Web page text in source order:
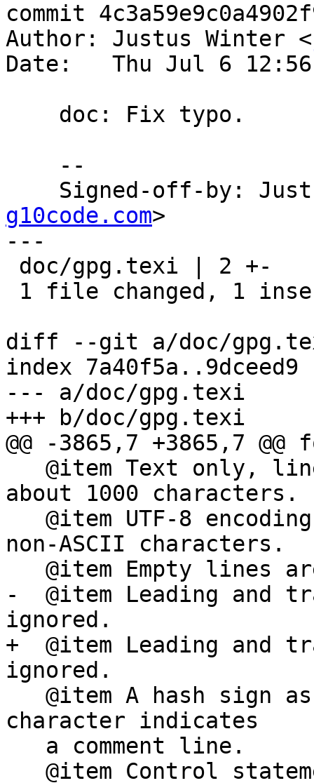
commit
Author: Justus Winter <
Date:   Thu Jul 6
Signed-off-by:
g10code.com>
---
diff --git a/doc/
index 7a40f5a..9dceed9
--- a/doc/gpg.texi
+++ b/doc/gpg.texi
@@ -3865,7 +3865,7
about 1000 characters.
non-ASCII characters.
-  @item Leading and
ignored.
+  @item Leading and
ignored.
character indicates